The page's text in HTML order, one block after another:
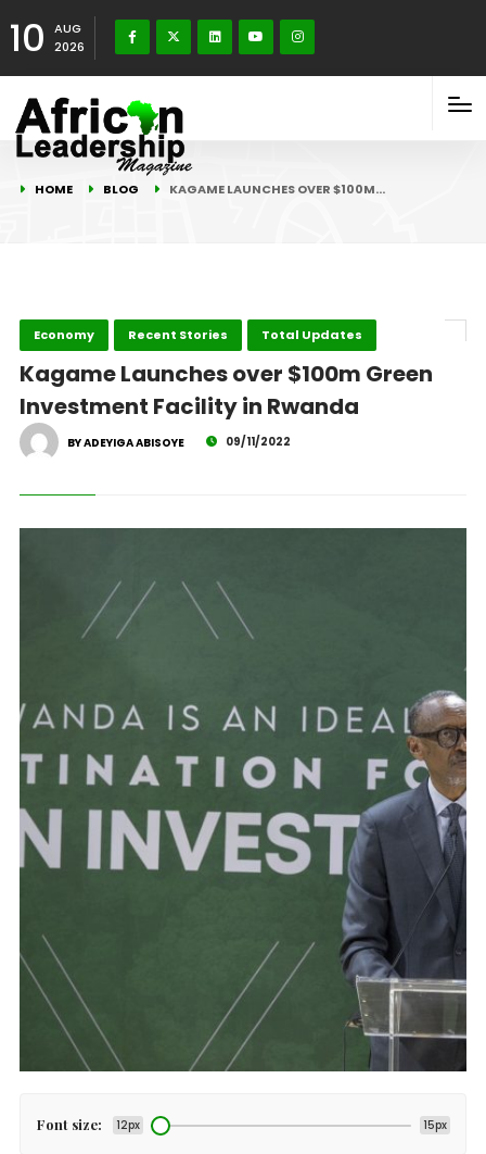
10
AUG
2026
HOME BLOG KAGAME LAUNCHES OVER $100M…
Economy Recent Stories Total Updates
Kagame Launches over $100m Green
Investment Facility in Rwanda
BY ADEYIGA ABISOYE 09/11/2022
Font size: 12px 15px